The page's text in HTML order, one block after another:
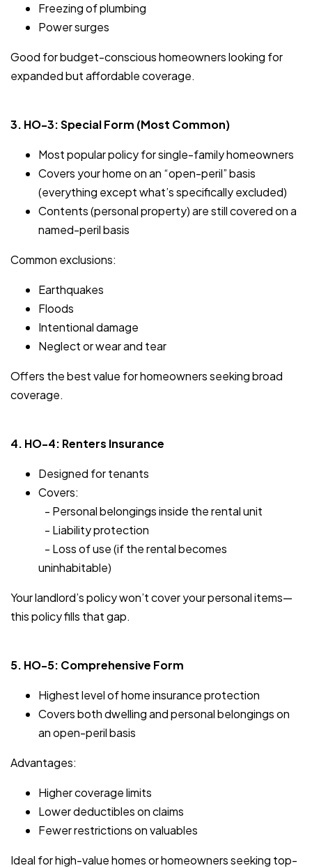
Freezing of plumbing
Power surges
Good for budget-conscious homeowners looking for
expanded but affordable coverage.
3. HO-3: Special Form (Most Common)
Most popular policy for single-family homeowners
Covers your home on an “open-peril” basis
(everything except what’s specifically excluded)
Contents (personal property) are still covered on a
named-peril basis
Common exclusions:
Earthquakes
Floods
Intentional damage
Neglect or wear and tear
Offers the best value for homeowners seeking broad
coverage.
4. HO-4: Renters Insurance
Designed for tenants
Covers:
- Personal belongings inside the rental unit
- Liability protection
- Loss of use (if the rental becomes
uninhabitable)
Your landlord’s policy won’t cover your personal items—
this policy fills that gap.
5. HO-5: Comprehensive Form
Highest level of home insurance protection
Covers both dwelling and personal belongings on
an open-peril basis
Advantages:
Higher coverage limits
Lower deductibles on claims
Fewer restrictions on valuables
Ideal for high-value homes or homeowners seeking top-